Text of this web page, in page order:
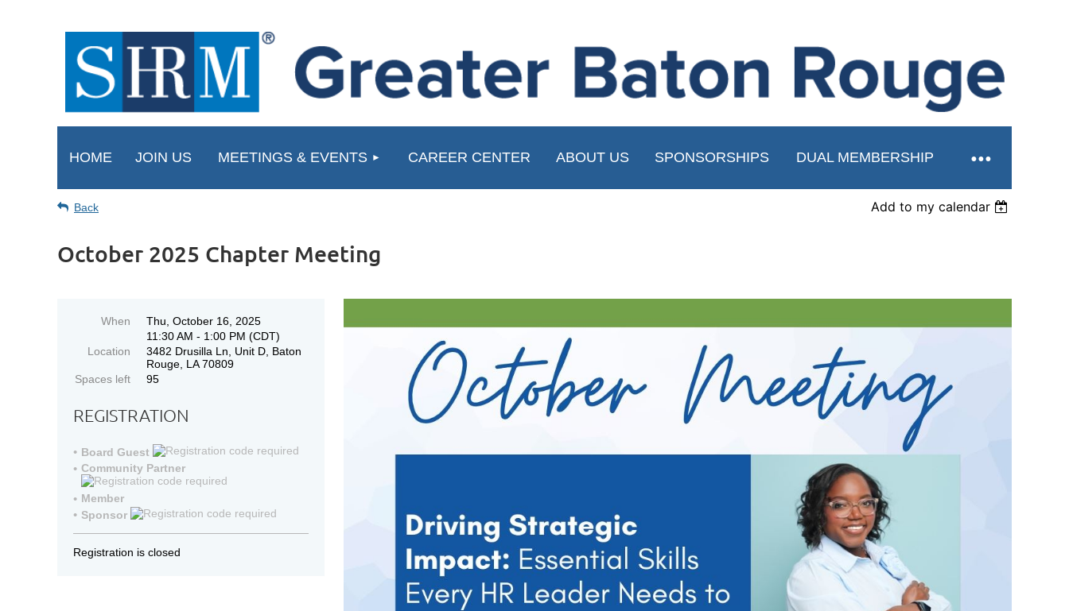
HOME JOIN US MEETINGS & EVENTS CAREER CENTER ABOUT US SPONSORSHIPS DUAL MEMBERSHIP
≡
Back Add to my calendar
October 2025 Chapter Meeting
When
Thu, October 16, 2025
11:30 AM - 1:00 PM (CDT)
Location
3482 Drusilla Ln, Unit D, Baton
Rouge, LA 70809
Spaces left
95
REGISTRATION
Board Guest
Community Partner
Member
Sponsor
Registration is closed